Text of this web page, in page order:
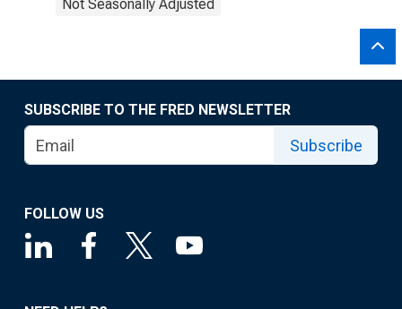
Not Seasonally Adjusted
SUBSCRIBE TO THE FRED NEWSLETTER
Subscribe
FOLLOW US